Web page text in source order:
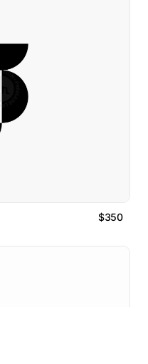
$350